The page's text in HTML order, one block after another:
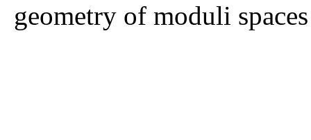
geometry of moduli